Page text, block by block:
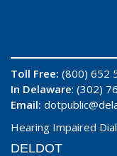
Toll Free: (800) 652
In Delaware: (302)
Email:
Hearing Impaired
DELDOT